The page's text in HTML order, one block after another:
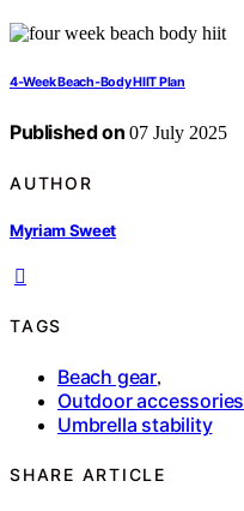
4‑Week Beach‑Body HIIT Plan
Published on 07 July 2025
AUTHOR
Myriam Sweet
TAGS
Beach gear,
Outdoor accessories
Umbrella stability
SHARE ARTICLE